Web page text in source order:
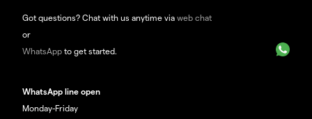
Got questions? Chat with us anytime via web chat
or
WhatsApp to get started.
WhatsApp line open
Monday-Friday